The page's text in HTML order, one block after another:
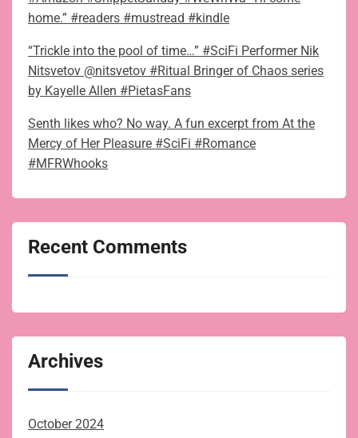
home.” #readers #mustread #kindle
“Trickle into the pool of time…” #SciFi Performer Nik
Nitsvetov @nitsvetov #Ritual Bringer of Chaos series
by Kayelle Allen #PietasFans
Senth likes who? No way. A fun excerpt from At the
Mercy of Her Pleasure #SciFi #Romance
#MFRWhooks
Recent Comments
Archives
October 2024